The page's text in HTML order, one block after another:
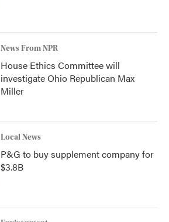
News From NPR
House Ethics Committee will
investigate Ohio Republican Max
Miller
Local News
P&G to buy supplement company for
$3.8B